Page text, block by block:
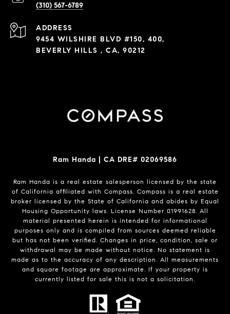
(310) 567-6789
ADDRESS
9454 WILSHIRE BLVD #150, 400,
BEVERLY HILLS , CA, 90212
Ram Handa | CA DRE# 02069586
Ram Handa is a real estate salesperson licensed by the state
of California affiliated with Compass. Compass is a real estate
broker licensed by the State of California and abides by Equal
Housing Opportunity laws. License Number 01991628. All
material presented herein is intended for informational
purposes only and is compiled from sources deemed reliable
but has not been verified. Changes in price, condition, sale or
withdrawal may be made without notice. No statement is
made as to the accuracy of any description. All measurements
and square footage are approximate. If your property is
currently listed for sale this is not a solicitation.